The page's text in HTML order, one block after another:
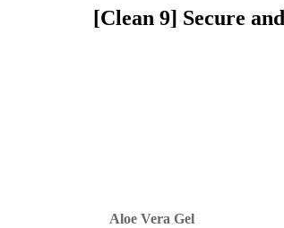
[Clean 9] Secure
Aloe Vera Gel